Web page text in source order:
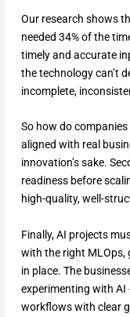
Our research shows
needed 34% of the
timely and accurate
the technology can’t
incomplete,
So how do
aligned with real
innovation’s sake.
readiness before
high-quality, well-
Finally, AI projects
with the right MLOps,
in place. The
experimenting with AI
workflows with clear